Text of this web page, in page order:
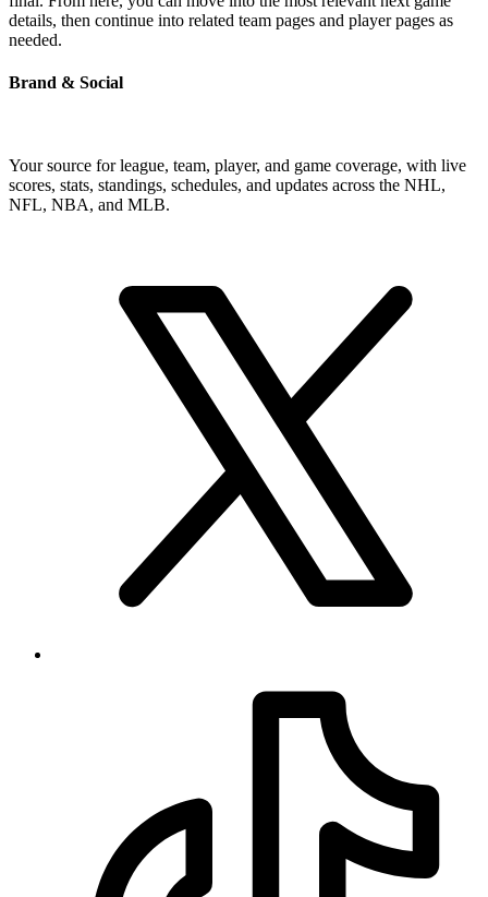
details, then continue into related team pages and player pages as
needed.
Brand & Social
Your source for league, team, player, and game coverage, with live
scores, stats, standings, schedules, and updates across the NHL,
NFL, NBA, and MLB.